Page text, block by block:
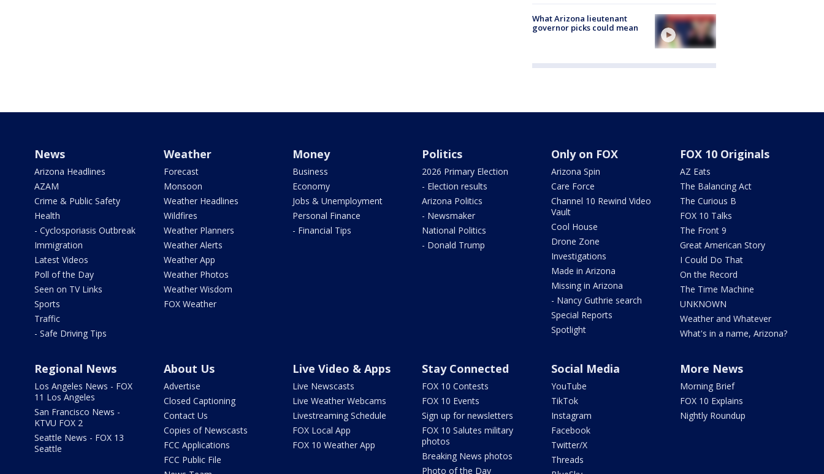
What Arizona lieutenant
governor picks could mean
News
Arizona Headlines
AZAM
Crime & Public Safety
Health
- Cyclosporiasis Outbreak
Immigration
Latest Videos
Poll of the Day
Seen on TV Links
Sports
Traffic
- Safe Driving Tips
Weather
Forecast
Monsoon
Weather Headlines
Wildfires
Weather Planners
Weather Alerts
Weather App
Weather Photos
Weather Wisdom
FOX Weather
Money
Business
Economy
Jobs & Unemployment
Personal Finance
- Financial Tips
Politics
2026 Primary Election
- Election results
Arizona Politics
- Newsmaker
National Politics
- Donald Trump
Only on FOX
Arizona Spin
Care Force
Channel 10 Rewind Video
Vault
Cool House
Drone Zone
Investigations
Made in Arizona
Missing in Arizona
- Nancy Guthrie search
Special Reports
Spotlight
FOX 10 Originals
AZ Eats
The Balancing Act
The Curious B
FOX 10 Talks
The Front 9
Great American Story
I Could Do That
On the Record
The Time Machine
UNKNOWN
Weather and Whatever
What's in a name, Arizona?
Regional News
Los Angeles News - FOX
11 Los Angeles
San Francisco News -
KTVU FOX 2
Seattle News - FOX 13
Seattle
About Us
Advertise
Closed Captioning
Contact Us
Copies of Newscasts
FCC Applications
FCC Public File
Live Video & Apps
Live Newscasts
Live Weather Webcams
Livestreaming Schedule
FOX Local App
FOX 10 Weather App
Stay Connected
FOX 10 Contests
FOX 10 Events
Sign up for newsletters
FOX 10 Salutes military
photos
Breaking News photos
Photo of the Day
Social Media
YouTube
TikTok
Instagram
Facebook
Twitter/X
Threads
More News
Morning Brief
FOX 10 Explains
Nightly Roundup